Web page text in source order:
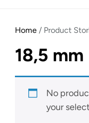
Home / Product
18,5 mm
No
your